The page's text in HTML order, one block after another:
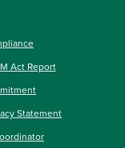
Act Report
Statement